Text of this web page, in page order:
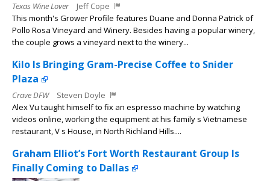
Texas Wine Lover
Jeff Cope
This month's Grower Profile features Duane and Donna Patrick of
Pollo Rosa Vineyard and Winery. Besides having a popular winery,
the couple grows a vineyard next to the winery...
Kilo Is Bringing Gram-Precise Coffee to Snider
Plaza
Crave DFW
Steven Doyle
Alex Vu taught himself to fix an espresso machine by watching
videos online, working the equipment at his family s Vietnamese
restaurant, V s House, in North Richland Hills....
Graham Elliot’s Fort Worth Restaurant Group Is
Finally Coming to Dallas